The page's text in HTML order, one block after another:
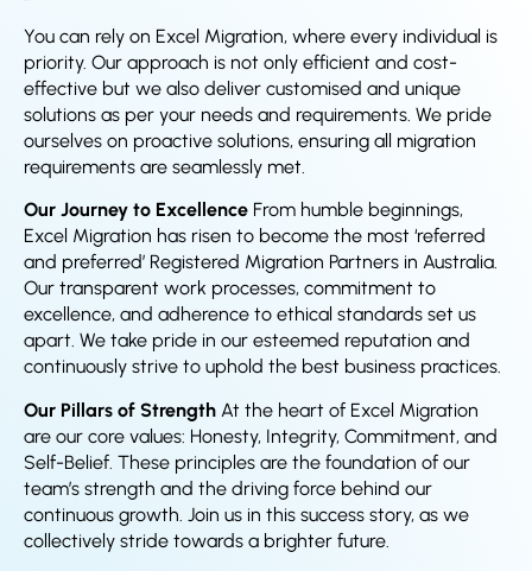
You can rely on Excel Migration, where every individual is
priority. Our approach is not only efficient and cost-
effective but we also deliver customised and unique
solutions as per your needs and requirements. We pride
ourselves on proactive solutions, ensuring all migration
requirements are seamlessly met.
Our Journey to Excellence From humble beginnings,
Excel Migration has risen to become the most ‘referred
and preferred’ Registered Migration Partners in Australia.
Our transparent work processes, commitment to
excellence, and adherence to ethical standards set us
apart. We take pride in our esteemed reputation and
continuously strive to uphold the best business practices.
Our Pillars of Strength At the heart of Excel Migration
are our core values: Honesty, Integrity, Commitment, and
Self-Belief. These principles are the foundation of our
team’s strength and the driving force behind our
continuous growth. Join us in this success story, as we
collectively stride towards a brighter future.